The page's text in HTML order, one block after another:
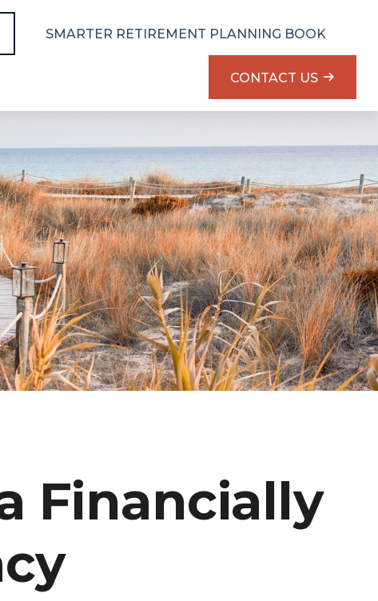
SMARTER RETIREMENT PLANNING BOOK
CONTACT US
Financially